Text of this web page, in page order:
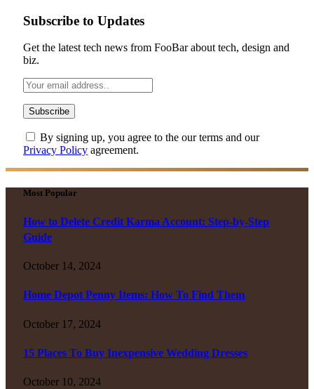
Subscribe to Updates
Get the latest tech news from FooBar about tech, design and
biz.
By signing up, you agree to the our terms and our
Privacy Policy agreement.
Most Popular
How to Delete Credit Karma Account: Step-by-Step
Guide
October 14, 2024
Home Depot Penny Items: How To Find Them
October 17, 2024
15 Places To Buy Inexpensive Wedding Dresses
October 10, 2024